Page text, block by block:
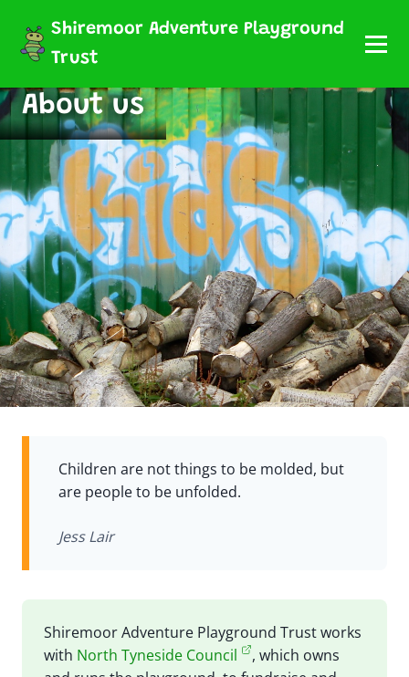
Shiremoor Adventure Playground
Trust
About us
Children are not things to be molded, but
are people to be unfolded.
Jess Lair
Shiremoor Adventure Playground Trust works
with North Tyneside Council
, which owns